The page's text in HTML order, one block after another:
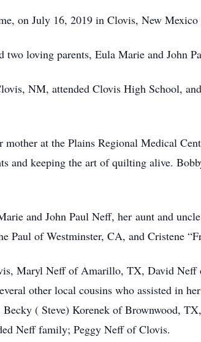
on July 16, 2019 in Clovis, New
two loving parents, Eula Marie and John
NM, attended Clovis High School,
at the Plains Regional Medical
and keeping the art of quilting alive.
and John Paul Neff, her aunt and
Paul of Westminster, CA, and Cristene
Maryl Neff of Amarillo, TX, David Neff
other local cousins who assisted in
( Steve) Korenek of Brownwood,
Neff family; Peggy Neff of Clovis.